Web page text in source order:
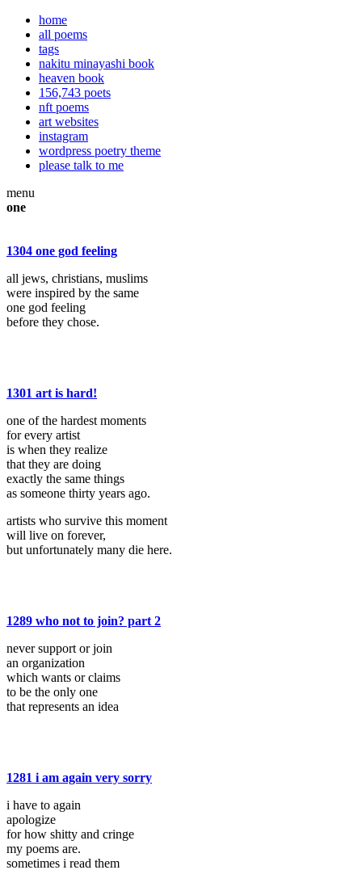
home
all poems
tags
nakitu minayashi book
heaven book
156,743 poets
nft poems
art websites
instagram
wordpress poetry theme
please talk to me
menu
one
1304 one god feeling
all jews, christians, muslims
were inspired by the same
one god feeling
before they chose.
1301 art is hard!
one of the hardest moments
for every artist
is when they realize
that they are doing
exactly the same things
as someone thirty years ago.
artists who survive this moment
will live on forever,
but unfortunately many die here.
1289 who not to join? part 2
never support or join
an organization
which wants or claims
to be the only one
that represents an idea
1281 i am again very sorry
i have to again
apologize
for how shitty and cringe
my poems are.
sometimes i read them